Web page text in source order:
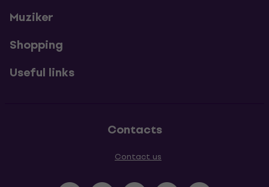
Muziker
Shopping
Useful links
Contacts
Contact us